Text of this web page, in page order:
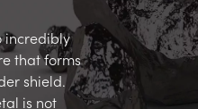
incredibly
that forms
shield.
is not